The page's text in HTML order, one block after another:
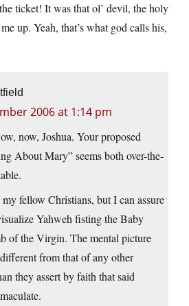
ticket! It was that ol’ devil, the holy
up. Yeah, that’s what god calls his,
2006 at 1:14 pm
now, Joshua. Your proposed
About Mary” seems both over-the-
my fellow Christians, but I can assure
Yahweh fisting the Baby
of the Virgin. The mental picture
from that of any other
they assert by faith that said